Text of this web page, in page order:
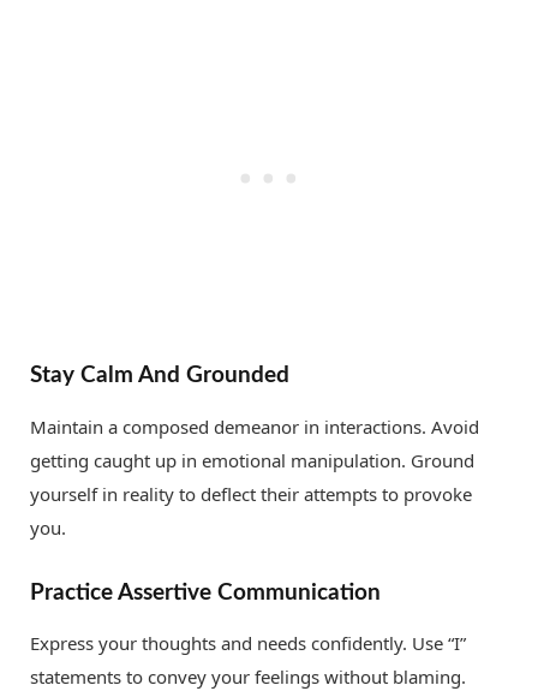
Stay Calm And Grounded
Maintain a composed demeanor in interactions. Avoid
getting caught up in emotional manipulation. Ground
yourself in reality to deflect their attempts to provoke
you.
Practice Assertive Communication
Express your thoughts and needs confidently. Use “I”
statements to convey your feelings without blaming.